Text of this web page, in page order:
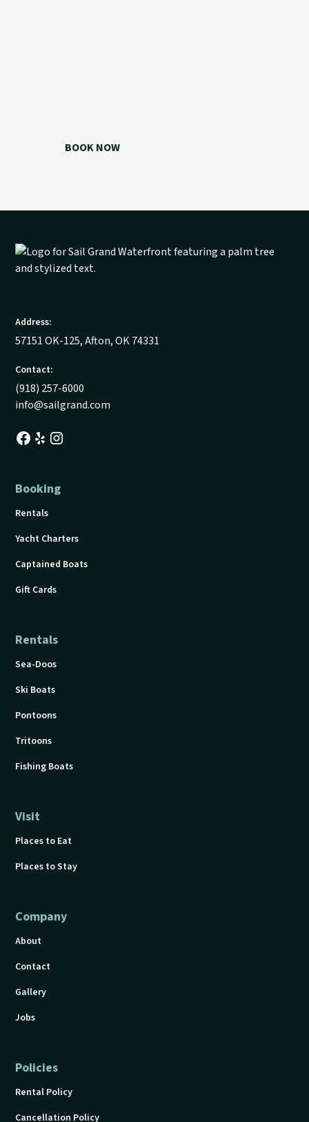
BOOK NOW
Address:
57151 OK-125, Afton, OK 74331
Contact:
(918) 257-6000
info@sailgrand.com
Booking
Rentals
Yacht Charters
Captained Boats
Gift Cards
Rentals
Sea-Doos
Ski Boats
Pontoons
Tritoons
Fishing Boats
Visit
Places to Eat
Places to Stay
Company
About
Contact
Gallery
Jobs
Policies
Rental Policy
Cancellation Policy